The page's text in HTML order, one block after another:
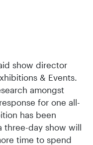
show director
& Events.
amongst
for one all-
has been
three-day show will
time to spend